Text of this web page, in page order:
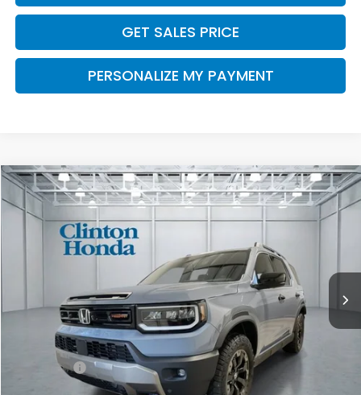
GET SALES PRICE
PERSONALIZE MY PAYMENT
2026Honda PassportTrailSport Elite
VIN:5FNYF9H87TB082637Stock:H260937Model:YF9H8TKNW
BUY FINANCE LEASE
$56,834
PRICE
Less
$56,185
Dealer Doc Fee:
Final Price
Compare Vehicle